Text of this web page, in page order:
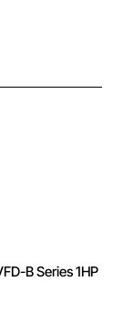
B Series 1HP